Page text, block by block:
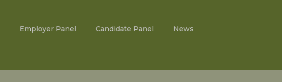
Employer Panel Candidate Panel News